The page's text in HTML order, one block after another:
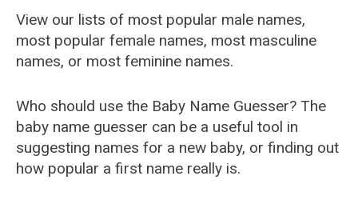
View our lists of most popular male names,
most popular female names, most masculine
names, or most feminine names.
Who should use the Baby Name Guesser? The
baby name guesser can be a useful tool in
suggesting names for a new baby, or finding out
how popular a first name really is.